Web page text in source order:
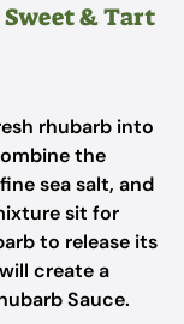
& Tart
rhubarb into
the
sea salt, and
sit for
to release its
create a
Sauce.